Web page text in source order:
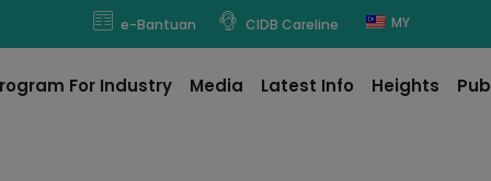
e-Bantuan CIDB Careline MY
For Industry Media Latest Info Heights